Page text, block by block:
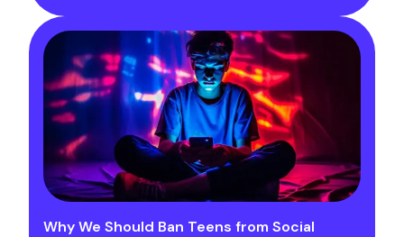
Why We Should Ban Teens from Social